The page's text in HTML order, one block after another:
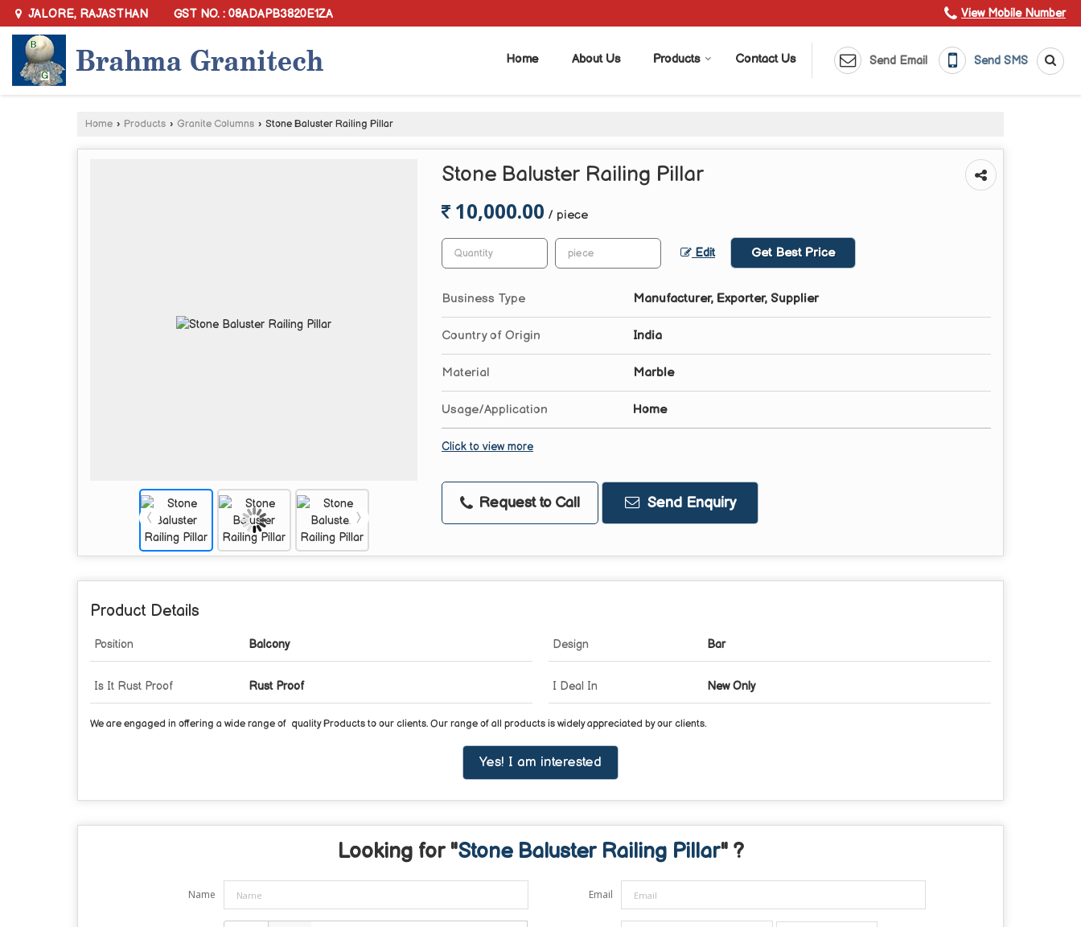
JALORE, RAJASTHAN GST NO. : 08ADAPB3820E1ZA View Mobile Number
Send Email Send SMS
Home About Us Products Contact Us
Home › Products › Granite Columns › Stone Baluster Railing Pillar
Stone Baluster Railing Pillar
10,000.00 / piece
Edit Get Best Price
Business Type Manufacturer, Exporter, Supplier
Country of Origin India
Material Marble
Usage/Application Home
Click to view more
Request to Call Send Enquiry
Product Details
Position Balcony Design Bar
Is It Rust Proof Rust Proof I Deal In New Only
We are engaged in offering a wide range of quality Products to our clients. Our range of all products is widely appreciated by our clients.
Yes! I am interested
Looking for "Stone Baluster Railing Pillar" ?
Name Email